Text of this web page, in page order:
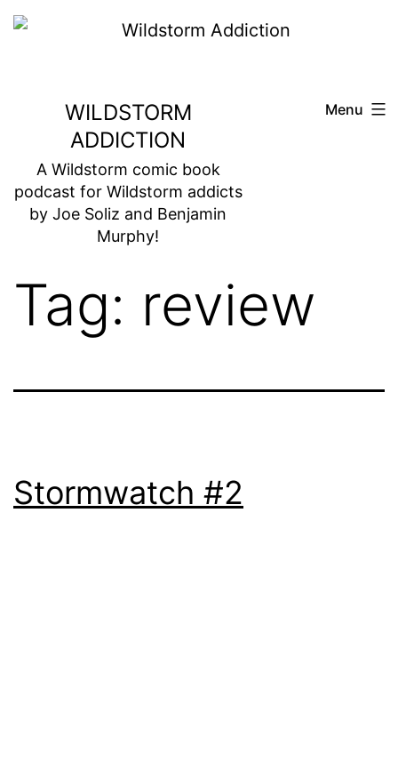
Skip
WILDSTORM
ADDICTION
A Wildstorm comic book
podcast for Wildstorm addicts
by Joe Soliz and Benjamin
Murphy!
Menu
Tag: review
Stormwatch #2